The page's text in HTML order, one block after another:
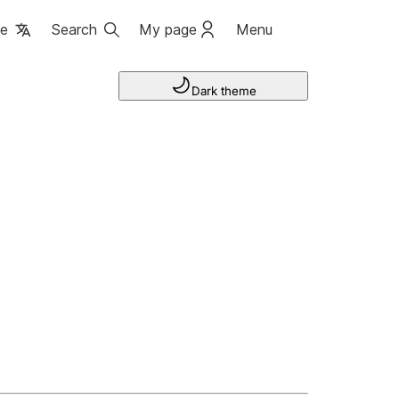
Search My page Menu
Dark theme